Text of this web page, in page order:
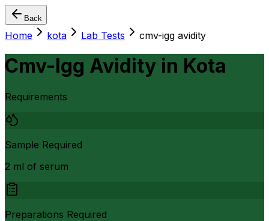
Back
Home kota Lab Tests cmv-igg avidity
Cmv-Igg Avidity in Kota
Requirements
Sample Required
2 ml of serum
Preparations Required